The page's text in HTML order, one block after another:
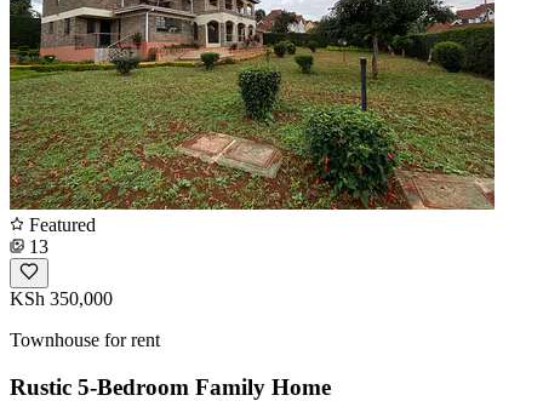
Featured
13
KSh 350,000
Townhouse for rent
Rustic 5-Bedroom Family Home